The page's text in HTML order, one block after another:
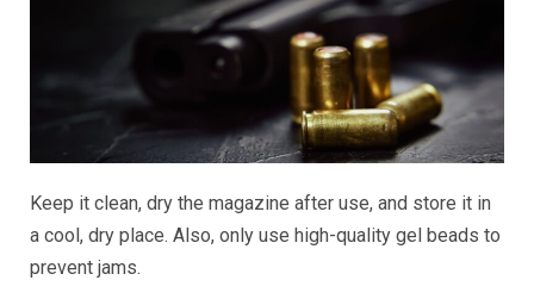
Keep it clean, dry the magazine after use, and store it in
a cool, dry place. Also, only use high-quality gel beads to
prevent jams.